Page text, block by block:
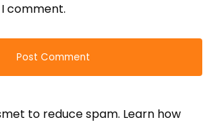
comment.
to reduce spam. Learn how